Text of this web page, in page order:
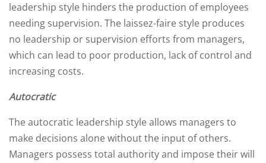
leadership style hinders the production of employees
needing supervision. The laissez-faire style produces
no leadership or supervision efforts from managers,
which can lead to poor production, lack of control and
increasing costs.
Autocratic
The autocratic leadership style allows managers to
make decisions alone without the input of others.
Managers possess total authority and impose their will